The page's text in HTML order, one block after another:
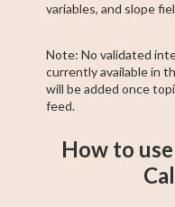
variables, and slope
Note: No validated
currently available in
will be added once
feed.
How to